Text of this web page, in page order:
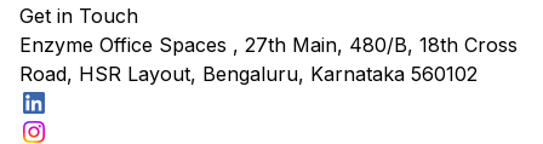
Get in Touch
Enzyme Office Spaces , 27th Main, 480/B, 18th Cross
Road, HSR Layout, Bengaluru, Karnataka 560102